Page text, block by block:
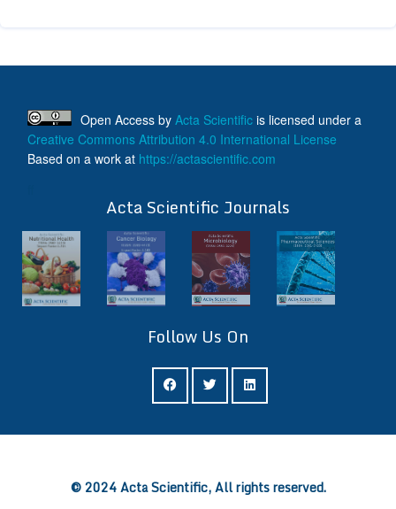
Open Access by Acta Scientific is licensed under a
Creative Commons Attribution 4.0 International License
Based on a work at https://actascientific.com
Acta Scientific Journals
Follow Us On
© 2024 Acta Scientific, All rights reserved.